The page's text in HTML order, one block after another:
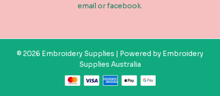
email or facebook.
© 2026 Embroidery Supplies | Powered by Embroidery
Supplies Australia